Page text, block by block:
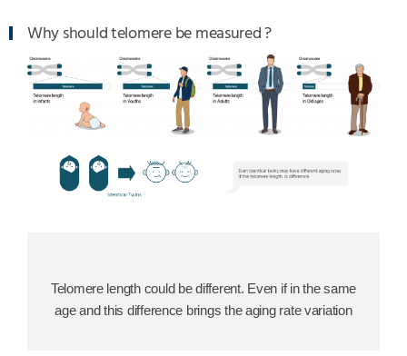
Why should telomere be measured ?
Telomere length could be different. Even if in the same
age and this difference brings the aging rate variation